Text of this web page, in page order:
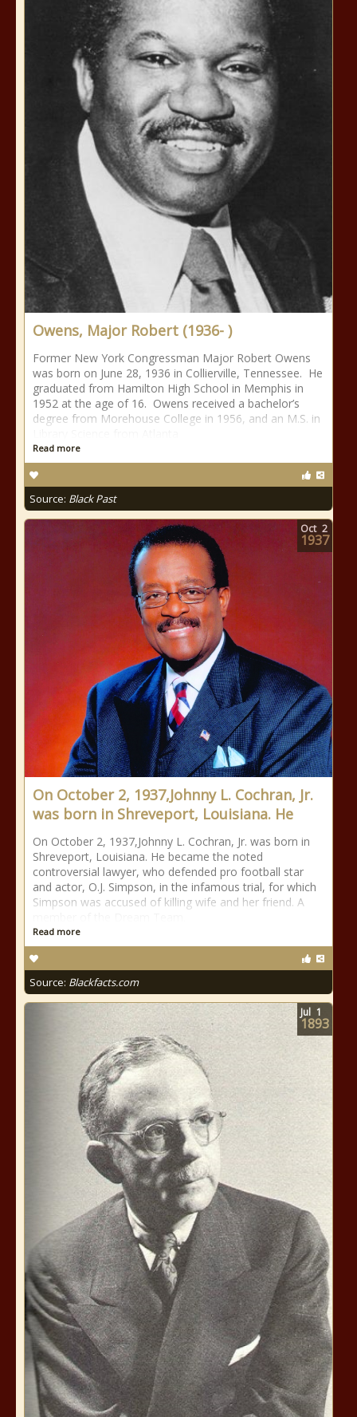
Owens, Major Robert (1936- )
Former New York Congressman Major Robert Owens
was born on June 28, 1936 in Collierville, Tennessee. He
graduated from Hamilton High School in Memphis in
1952 at the age of 16. Owens received a bachelor’s
degree from Morehouse College in 1956, and an M.S. in
Read more
Source: Black Past
On October 2, 1937,Johnny L. Cochran, Jr.
was born in Shreveport, Louisiana. He
On October 2, 1937,Johnny L. Cochran, Jr. was born in
Shreveport, Louisiana. He became the noted
controversial lawyer, who defended pro football star
and actor, O.J. Simpson, in the infamous trial, for which
Simpson was accused of killing wife and her friend. A
Read more
Source: Blackfacts.com
Oct 2
1937
Jul 1
1893